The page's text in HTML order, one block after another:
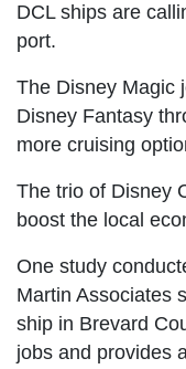
DCL ships are
port.
The Disney Magic
Disney Fantasy
more cruising
The trio of Disney
boost the local
One study
Martin Associates
ship in Brevard
jobs and provides